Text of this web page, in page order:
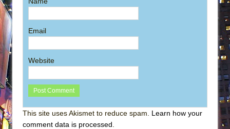
Email
Website
This site uses Akismet to reduce spam. Learn how your
comment data is processed